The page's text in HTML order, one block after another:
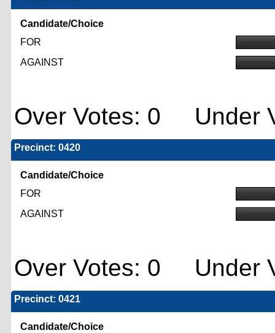
Candidate/Choice
FOR
AGAINST
Over Votes: 0 Under
Precinct: 0420
Candidate/Choice
FOR
AGAINST
Over Votes: 0 Under
Precinct: 0421
Candidate/Choice